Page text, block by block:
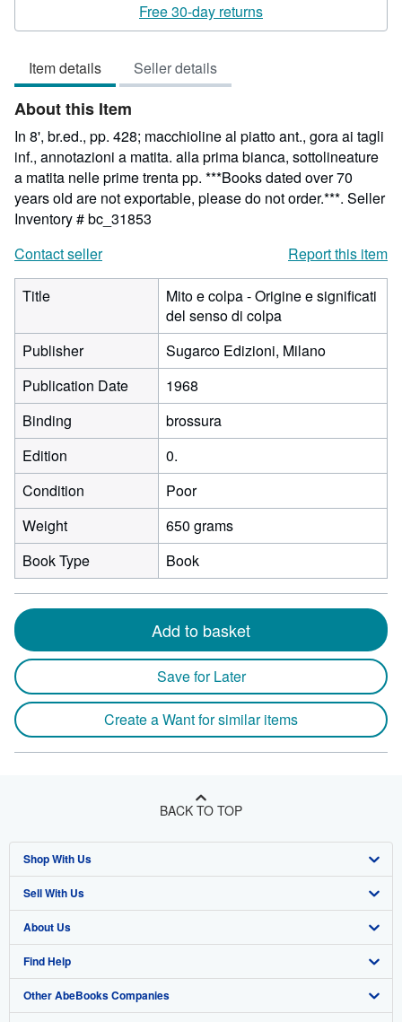
4
of
5
stars
Free 30-day returns
Item details Seller details
About this Item
In 8', br.ed., pp. 428; macchioline al piatto ant., gora ai tagli
inf., annotazioni a matita. alla prima bianca, sottolineature
a matita nelle prime trenta pp. ***Books dated over 70
years old are not exportable, please do not order.***. Seller
Inventory # bc_31853
Contact seller
Report this item
Title
Mito e colpa - Origine e significati
del senso di colpa
Publisher
Sugarco Edizioni, Milano
Publication Date
1968
Binding
brossura
Edition
0.
Condition
Poor
Weight
650 grams
Book Type
Book
Add to basket
Save for Later
Create a Want for similar items
BACK TO TOP
Shop With Us
Advanced Search
Browse Collections
My Account
My Orders
Sell With Us
Start Selling
Join Our Affiliate Program
Book Buyback
About Us
About AbeBooks
Media
Find Help
Help
Other AbeBooks Companies